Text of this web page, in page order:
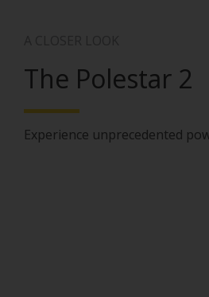
The Polestar 2
Experience unprecedented